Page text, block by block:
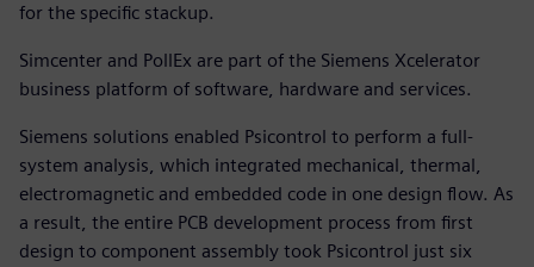
for the specific stackup.
Simcenter and PollEx are part of the Siemens Xcelerator
business platform of software, hardware and services.
Siemens solutions enabled Psicontrol to perform a full-
system analysis, which integrated mechanical, thermal,
electromagnetic and embedded code in one design flow. As
a result, the entire PCB development process from first
design to component assembly took Psicontrol just six